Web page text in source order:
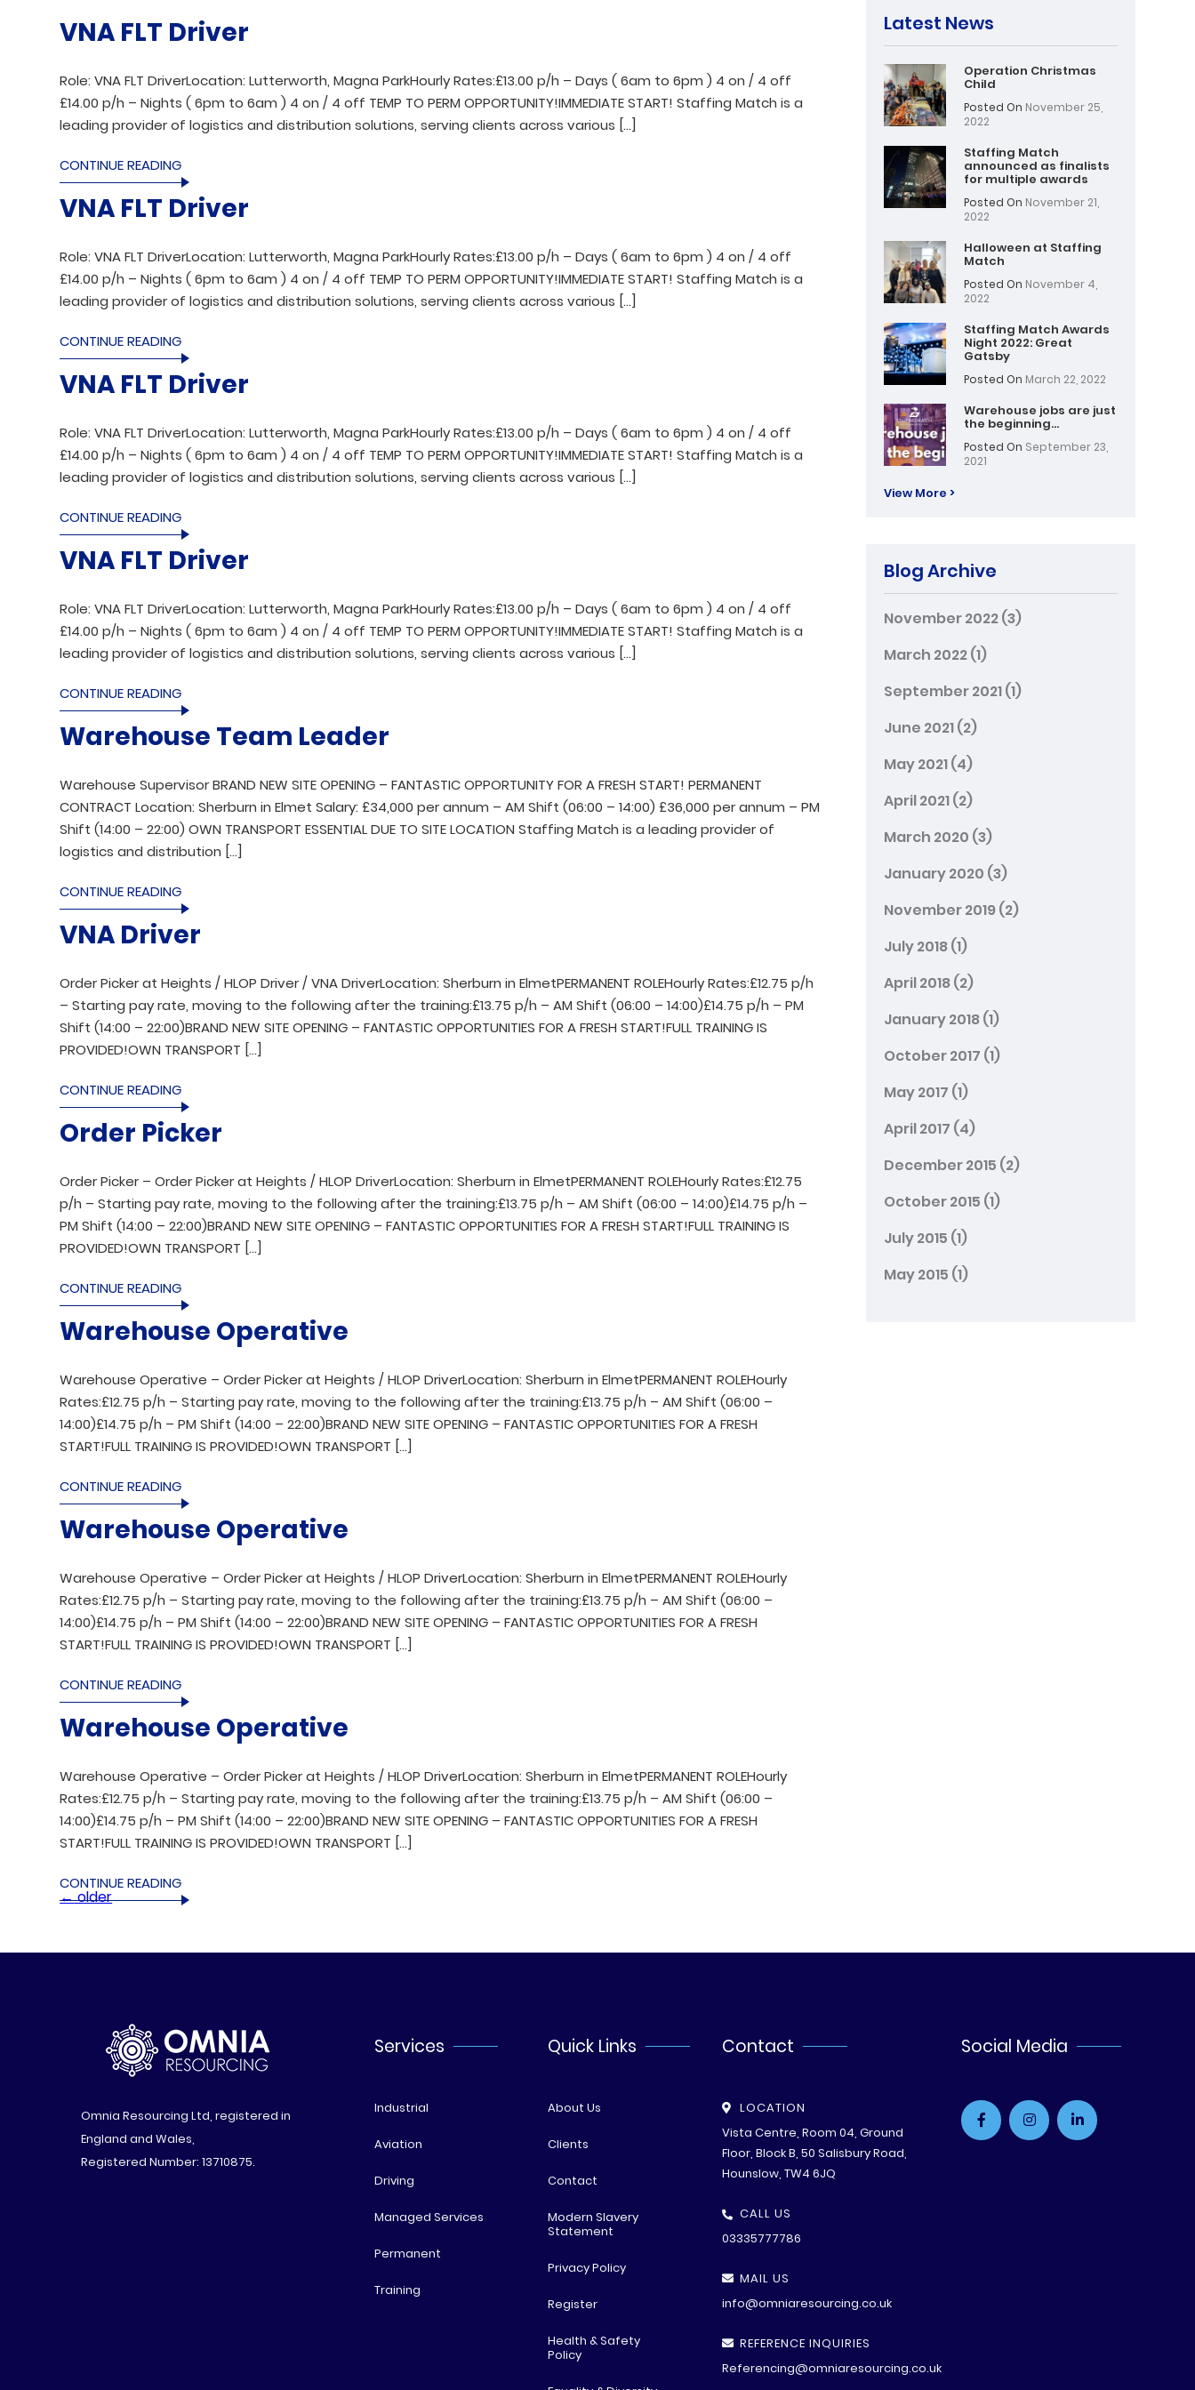
VNA FLT Driver
Role: VNA FLT DriverLocation: Lutterworth, Magna ParkHourly Rates:£13.00 p/h – Days ( 6am to 6pm ) 4 on / 4 off
£14.00 p/h – Nights ( 6pm to 6am ) 4 on / 4 off TEMP TO PERM OPPORTUNITY!IMMEDIATE START! Staffing Match is a
leading provider of logistics and distribution solutions, serving clients across various […]
CONTINUE READING
VNA FLT Driver
Role: VNA FLT DriverLocation: Lutterworth, Magna ParkHourly Rates:£13.00 p/h – Days ( 6am to 6pm ) 4 on / 4 off
£14.00 p/h – Nights ( 6pm to 6am ) 4 on / 4 off TEMP TO PERM OPPORTUNITY!IMMEDIATE START! Staffing Match is a
leading provider of logistics and distribution solutions, serving clients across various […]
CONTINUE READING
VNA FLT Driver
Role: VNA FLT DriverLocation: Lutterworth, Magna ParkHourly Rates:£13.00 p/h – Days ( 6am to 6pm ) 4 on / 4 off
£14.00 p/h – Nights ( 6pm to 6am ) 4 on / 4 off TEMP TO PERM OPPORTUNITY!IMMEDIATE START! Staffing Match is a
leading provider of logistics and distribution solutions, serving clients across various […]
CONTINUE READING
VNA FLT Driver
Role: VNA FLT DriverLocation: Lutterworth, Magna ParkHourly Rates:£13.00 p/h – Days ( 6am to 6pm ) 4 on / 4 off
£14.00 p/h – Nights ( 6pm to 6am ) 4 on / 4 off TEMP TO PERM OPPORTUNITY!IMMEDIATE START! Staffing Match is a
leading provider of logistics and distribution solutions, serving clients across various […]
CONTINUE READING
Warehouse Team Leader
Warehouse Supervisor BRAND NEW SITE OPENING – FANTASTIC OPPORTUNITY FOR A FRESH START! PERMANENT
CONTRACT Location: Sherburn in Elmet Salary: £34,000 per annum – AM Shift (06:00 – 14:00) £36,000 per annum – PM
Shift (14:00 – 22:00) OWN TRANSPORT ESSENTIAL DUE TO SITE LOCATION Staffing Match is a leading provider of
logistics and distribution […]
CONTINUE READING
VNA Driver
Order Picker at Heights / HLOP Driver / VNA DriverLocation: Sherburn in ElmetPERMANENT ROLEHourly Rates:£12.75 p/h
– Starting pay rate, moving to the following after the training:£13.75 p/h – AM Shift (06:00 – 14:00)£14.75 p/h – PM
Shift (14:00 – 22:00)BRAND NEW SITE OPENING – FANTASTIC OPPORTUNITIES FOR A FRESH START!FULL TRAINING IS
PROVIDED!OWN TRANSPORT […]
CONTINUE READING
Order Picker
Order Picker – Order Picker at Heights / HLOP DriverLocation: Sherburn in ElmetPERMANENT ROLEHourly Rates:£12.75
p/h – Starting pay rate, moving to the following after the training:£13.75 p/h – AM Shift (06:00 – 14:00)£14.75 p/h –
PM Shift (14:00 – 22:00)BRAND NEW SITE OPENING – FANTASTIC OPPORTUNITIES FOR A FRESH START!FULL TRAINING IS
PROVIDED!OWN TRANSPORT […]
CONTINUE READING
Warehouse Operative
Warehouse Operative – Order Picker at Heights / HLOP DriverLocation: Sherburn in ElmetPERMANENT ROLEHourly
Rates:£12.75 p/h – Starting pay rate, moving to the following after the training:£13.75 p/h – AM Shift (06:00 –
14:00)£14.75 p/h – PM Shift (14:00 – 22:00)BRAND NEW SITE OPENING – FANTASTIC OPPORTUNITIES FOR A FRESH
START!FULL TRAINING IS PROVIDED!OWN TRANSPORT […]
CONTINUE READING
Warehouse Operative
Warehouse Operative – Order Picker at Heights / HLOP DriverLocation: Sherburn in ElmetPERMANENT ROLEHourly
Rates:£12.75 p/h – Starting pay rate, moving to the following after the training:£13.75 p/h – AM Shift (06:00 –
14:00)£14.75 p/h – PM Shift (14:00 – 22:00)BRAND NEW SITE OPENING – FANTASTIC OPPORTUNITIES FOR A FRESH
START!FULL TRAINING IS PROVIDED!OWN TRANSPORT […]
CONTINUE READING
Warehouse Operative
Warehouse Operative – Order Picker at Heights / HLOP DriverLocation: Sherburn in ElmetPERMANENT ROLEHourly
Rates:£12.75 p/h – Starting pay rate, moving to the following after the training:£13.75 p/h – AM Shift (06:00 –
14:00)£14.75 p/h – PM Shift (14:00 – 22:00)BRAND NEW SITE OPENING – FANTASTIC OPPORTUNITIES FOR A FRESH
START!FULL TRAINING IS PROVIDED!OWN TRANSPORT […]
CONTINUE READING
←older
Latest News
Operation Christmas
Child
Posted On November 25,
2022
Staffing Match
announced as finalists
for multiple awards
Posted On November 21,
2022
Halloween at Staffing
Match
Posted On November 4,
2022
Staffing Match Awards
Night 2022: Great
Gatsby
Posted On March 22, 2022
Warehouse jobs are just
the beginning…
Posted On September 23,
2021
View More >
Blog Archive
November 2022(3)
March 2022(1)
September 2021(1)
June 2021(2)
May 2021(4)
April 2021(2)
March 2020 (3)
January 2020 (3)
November 2019(2)
July 2018(1)
April 2018(2)
January 2018(1)
October 2017 (1)
May 2017 (1)
April 2017 (4)
December 2015 (2)
October 2015 (1)
July 2015 (1)
May 2015 (1)
Omnia Resourcing Ltd, registered in
England and Wales,
Registered Number: 13710875.
Services
Industrial
Aviation
Driving
Managed Services
Permanent
Training
Quick Links
About Us
Clients
Contact
Modern Slavery
Statement
Privacy Policy
Register
Health & Safety
Policy
Contact
LOCATION
Vista Centre, Room 04, Ground
Floor, Block B, 50 Salisbury Road,
Hounslow, TW4 6JQ
CALL US
03335777786
MAIL US
info@omniaresourcing.co.uk
REFERENCE INQUIRIES
Referencing@omniaresourcing.co.uk
Social Media